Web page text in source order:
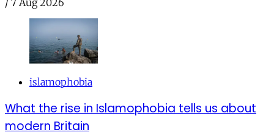
islamophobia
What the rise in Islamophobia tells us about
modern Britain